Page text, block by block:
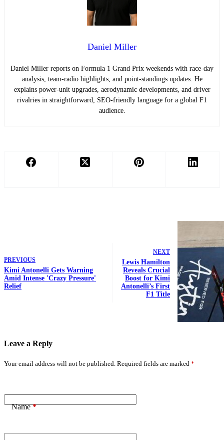
Daniel Miller
Daniel Miller reports on Formula 1 Grand Prix weekends with race-day
analysis, team-radio highlights, and point-standings updates. He
explains power-unit upgrades, aerodynamic developments, and driver
rivalries in straightforward, SEO-friendly language for a global F1
audience.
PREVIOUS
Kimi Antonelli Gets Warning
Amid Intense 'Crazy Pressure'
Relief
NEXT
Lewis Hamilton
Reveals Crucial
Boost for Kimi
Antonelli’s First
F1 Title
Leave a Reply
Your email address will not be published. Required fields are marked *
Name*